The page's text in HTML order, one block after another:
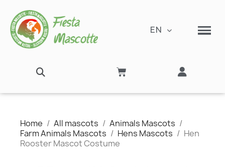
EN
Home All mascots
Animals Mascots
Farm Animals Mascots
Hens Mascots
Hen
Rooster Mascot Costume